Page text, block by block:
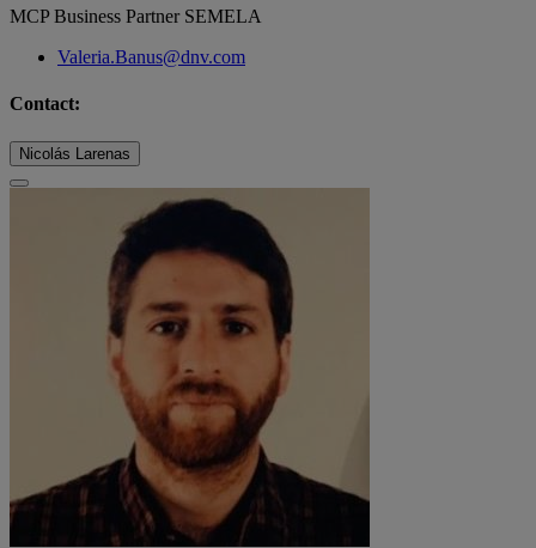
MCP Business Partner SEMELA
Valeria.Banus@dnv.com
Contact:
Nicolás Larenas